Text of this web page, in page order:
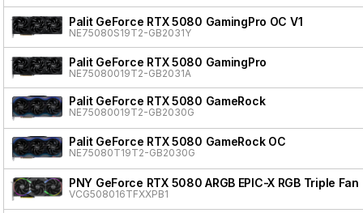
Palit GeForce RTX 5080 GamingPro OC V1
NE75080S19T2-GB2031Y
Palit GeForce RTX 5080 GamingPro
NE75080019T2-GB2031A
Palit GeForce RTX 5080 GameRock
NE75080019T2-GB2030G
Palit GeForce RTX 5080 GameRock OC
NE75080T19T2-GB2030G
PNY GeForce RTX 5080 ARGB EPIC-X RGB Triple Fan
VCG508016TFXXPB1